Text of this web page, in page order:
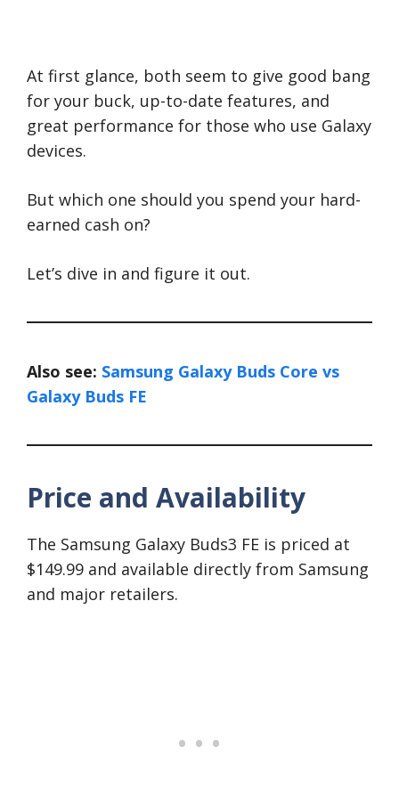
At first glance, both seem to give good bang
for your buck, up-to-date features, and
great performance for those who use Galaxy
devices.
But which one should you spend your hard-
earned cash on?
Let’s dive in and figure it out.
Also see: Samsung Galaxy Buds Core vs
Galaxy Buds FE
Price and Availability
The Samsung Galaxy Buds3 FE is priced at
$149.99 and available directly from Samsung
and major retailers.